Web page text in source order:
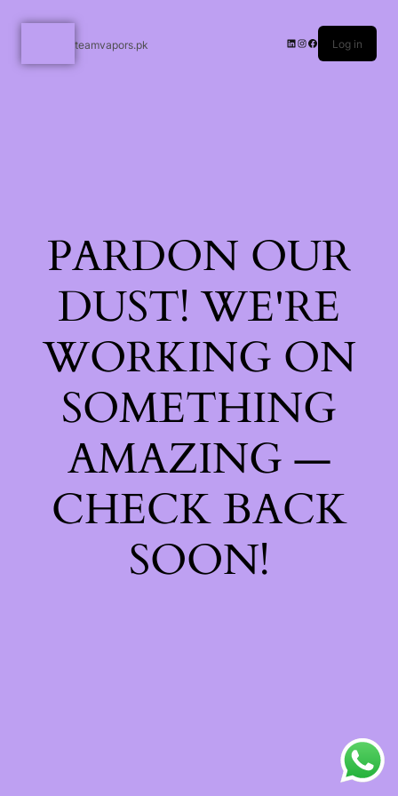
teamvapors.pk Log in
PARDON OUR
DUST! WE'RE
WORKING ON
SOMETHING
AMAZING —
CHECK BACK
SOON!